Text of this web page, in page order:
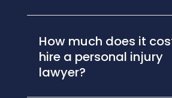
How much does it
hire a personal injury
lawyer?